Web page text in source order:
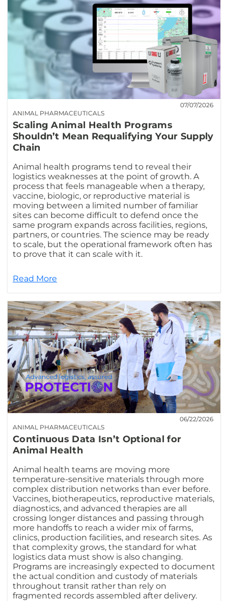
ANIMAL PHARMACEUTICALS
07/07/2026
Scaling Animal Health Programs
Shouldn’t Mean Requalifying Your Supply
Chain
Animal health programs tend to reveal their
logistics weaknesses at the point of growth. A
process that feels manageable when a therapy,
vaccine, biologic, or reproductive material is
moving between a limited number of familiar
sites can become difficult to defend once the
same program expands across facilities, regions,
partners, or countries. The science may be ready
to scale, but the operational framework often has
to prove that it can scale with it.
Read More
ANIMAL PHARMACEUTICALS
06/22/2026
Continuous Data Isn’t Optional for
Animal Health
Animal health teams are moving more
temperature-sensitive materials through more
complex distribution networks than ever before.
Vaccines, biotherapeutics, reproductive materials,
diagnostics, and advanced therapies are all
crossing longer distances and passing through
more handoffs to reach a wider mix of farms,
clinics, production facilities, and research sites. As
that complexity grows, the standard for what
logistics data must show is also changing.
Programs are increasingly expected to document
the actual condition and custody of materials
throughout transit rather than rely on
fragmented records assembled after delivery.